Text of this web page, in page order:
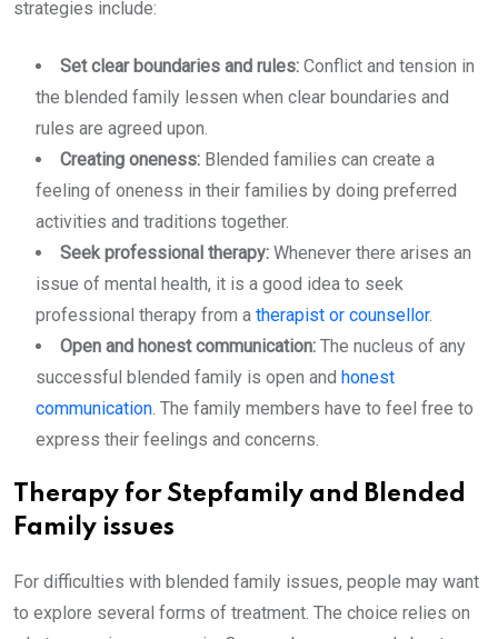
strategies include:
Set clear boundaries and rules: Conflict and tension in
the blended family lessen when clear boundaries and
rules are agreed upon.
Creating oneness: Blended families can create a
feeling of oneness in their families by doing preferred
activities and traditions together.
Seek professional therapy: Whenever there arises an
issue of mental health, it is a good idea to seek
professional therapy from a therapist or counsellor.
Open and honest communication: The nucleus of any
successful blended family is open and honest
communication. The family members have to feel free to
express their feelings and concerns.
Therapy for Stepfamily and Blended
Family issues
For difficulties with blended family issues, people may want
to explore several forms of treatment. The choice relies on